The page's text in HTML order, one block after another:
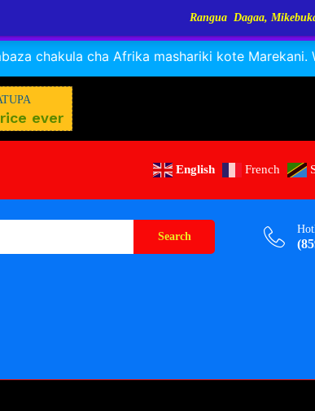
DAGAA, MIKEBUKA, MIZINGA 25% OFFDismiss
chakula cha Afrika mashariki kote Marekani.
ever
English French
Search
Rangua Dagaa, Mikebuka, Sangara, Kayabo,